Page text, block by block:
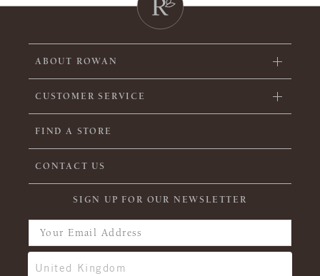
ABOUT ROWAN
CUSTOMER SERVICE
FIND A STORE
CONTACT US
SIGN UP FOR OUR NEWSLETTER